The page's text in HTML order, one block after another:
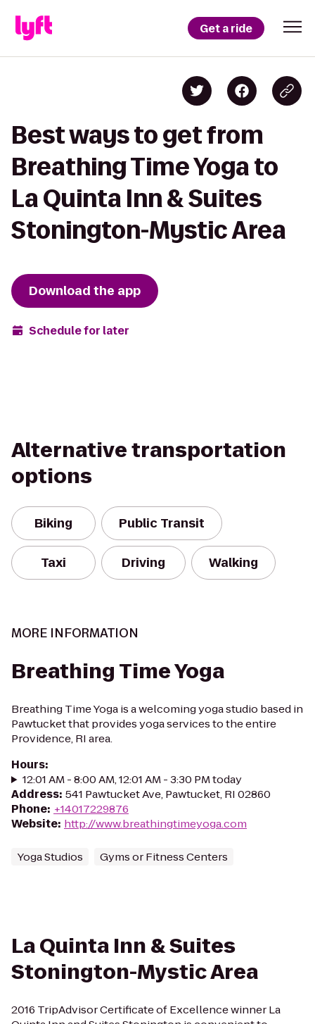
Get a ride
Best ways to get from
Breathing Time Yoga to
La Quinta Inn & Suites
Stonington-Mystic Area
Download the app
Schedule for later
Alternative transportation
options
Biking Public Transit
Taxi Driving Walking
MORE INFORMATION
Breathing Time Yoga
Breathing Time Yoga is a welcoming yoga studio based in
Pawtucket that provides yoga services to the entire
Providence, RI area.
Hours:
12:01 AM - 8:00 AM, 12:01 AM - 3:30 PM today
Address: 541 Pawtucket Ave, Pawtucket, RI 02860
Phone: +14017229876
Website: http://www.breathingtimeyoga.com
Yoga Studios Gyms or Fitness Centers
La Quinta Inn & Suites
Stonington-Mystic Area
2016 TripAdvisor Certificate of Excellence winner La